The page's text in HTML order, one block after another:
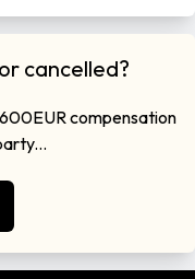
cancelled?
compensation